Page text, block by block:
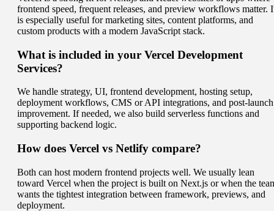
frontend speed, frequent releases, and preview workflows matter.
is especially useful for marketing sites, content platforms, and
custom products with a modern JavaScript stack.
What is included in your Vercel Development
Services?
We handle strategy, UI, frontend development, hosting setup,
deployment workflows, CMS or API integrations, and post-launch
improvement. If needed, we also build serverless functions and
supporting backend logic.
How does Vercel vs Netlify compare?
Both can host modern frontend projects well. We usually lean
toward Vercel when the project is built on Next.js or when the
wants the tightest integration between framework, previews, and
deployment.